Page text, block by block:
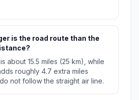
is the road route than the
about 15.5 miles (25 km), while
roughly 4.7 extra miles
not follow the straight air line.